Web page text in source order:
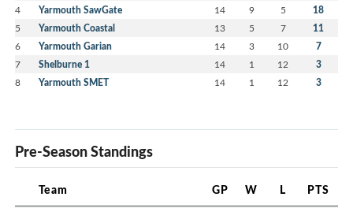
4 Yarmouth SawGate 14 9 5 18
5 Yarmouth Coastal 13 5 7 11
6 Yarmouth Garian 14 3 10 7
7 Shelburne 1 14 1 12 3
8 Yarmouth SMET 14 1 12 3
Pre-Season Standings
Team GP W L PTS